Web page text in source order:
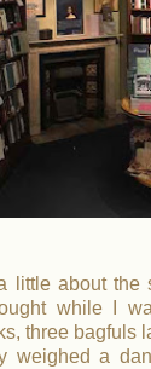
little about the
while I
three bagfuls
weighed a